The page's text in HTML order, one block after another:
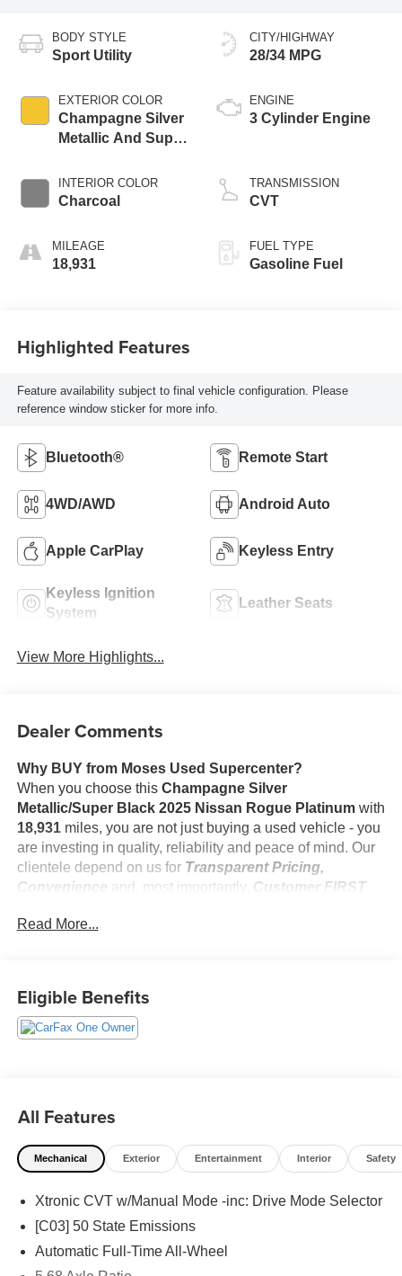
BODY STYLE
Sport Utility
EXTERIOR COLOR
Champagne Silver
Metallic And Super
INTERIOR COLOR
Charcoal
MILEAGE
18,931
CITY/HIGHWAY
28/34 MPG
ENGINE
3 Cylinder Engine
TRANSMISSION
CVT
FUEL TYPE
Gasoline Fuel
Highlighted Features
Feature availability subject to final vehicle configuration. Please
reference window sticker for more info.
Bluetooth® Remote Start
4WD/AWD Android Auto
Apple CarPlay Keyless Entry
Keyless Ignition
System
Leather Seats
View More Highlights...
Dealer Comments
Why BUY from Moses Used Supercenter?
When you choose this Champagne Silver
Metallic/Super Black 2025 Nissan Rogue Platinumwith
18,931miles, you are not just buying a used vehicle - you
are investing in quality, reliability and peace of mind. Our
clientele depend on us for Transparent Pricing,
Convenience and, most importantly, Customer FIRST
No Accidents!
What this vehicle includes:
Motion-Activated Power Liftgate
Tri-Zone Automatic Temperature Control
Paint - Two Tone ($550 value)
Floor Mats w/ Cargo Area Protector ($470 value)
Read More...
Eligible Benefits
All Features
Mechanical Exterior Entertainment Interior Safety
Xtronic CVT w/Manual Mode -inc: Drive Mode Selector
[C03] 50 State Emissions
Automatic Full-Time All-Wheel